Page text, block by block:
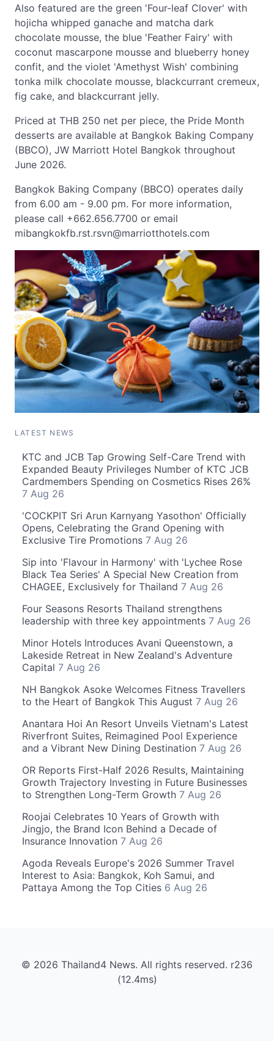
Also featured are the green 'Four-leaf Clover' with
hojicha whipped ganache and matcha dark
chocolate mousse, the blue 'Feather Fairy' with
coconut mascarpone mousse and blueberry honey
confit, and the violet 'Amethyst Wish' combining
tonka milk chocolate mousse, blackcurrant cremeux,
fig cake, and blackcurrant jelly.
Priced at THB 250 net per piece, the Pride Month
desserts are available at Bangkok Baking Company
(BBCO), JW Marriott Hotel Bangkok throughout
June 2026.
Bangkok Baking Company (BBCO) operates daily
from 6.00 am - 9.00 pm. For more information,
please call +662.656.7700 or email
mibangkokfb.rst.rsvn@marriotthotels.com
LATEST NEWS
KTC and JCB Tap Growing Self-Care Trend with
Expanded Beauty Privileges Number of KTC JCB
Cardmembers Spending on Cosmetics Rises 26%
7 Aug 26
'COCKPIT Sri Arun Karnyang Yasothon' Officially
Opens, Celebrating the Grand Opening with
Exclusive Tire Promotions 7 Aug 26
Sip into 'Flavour in Harmony' with 'Lychee Rose
Black Tea Series' A Special New Creation from
CHAGEE, Exclusively for Thailand 7 Aug 26
Four Seasons Resorts Thailand strengthens
leadership with three key appointments 7 Aug 26
Minor Hotels Introduces Avani Queenstown, a
Lakeside Retreat in New Zealand's Adventure
Capital 7 Aug 26
NH Bangkok Asoke Welcomes Fitness Travellers
to the Heart of Bangkok This August 7 Aug 26
Anantara Hoi An Resort Unveils Vietnam's Latest
Riverfront Suites, Reimagined Pool Experience
and a Vibrant New Dining Destination 7 Aug 26
OR Reports First-Half 2026 Results, Maintaining
Growth Trajectory Investing in Future Businesses
to Strengthen Long-Term Growth 7 Aug 26
Roojai Celebrates 10 Years of Growth with
Jingjo, the Brand Icon Behind a Decade of
Insurance Innovation 7 Aug 26
Agoda Reveals Europe's 2026 Summer Travel
Interest to Asia: Bangkok, Koh Samui, and
Pattaya Among the Top Cities 6 Aug 26
© 2026 Thailand4 News. All rights reserved. r236
(12.4ms)